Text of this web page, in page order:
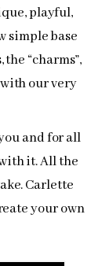
playful,
simple base
“charms”,
our very
and for all
it. All the
Carlette
your own